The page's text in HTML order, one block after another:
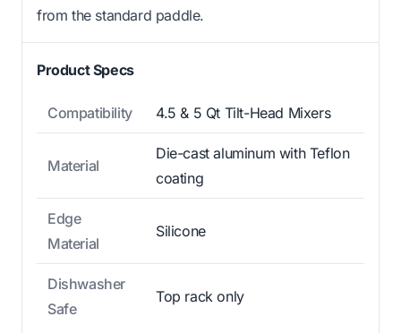
from the standard paddle.
Product Specs
Compatibility 4.5 & 5 Qt Tilt-Head Mixers
Material
Die-cast aluminum with Teflon
coating
Edge
Material
Silicone
Dishwasher
Safe
Top rack only